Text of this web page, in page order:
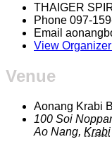
THAIGER
Phone 097-
Email
View
Venue
Aonang Krabi
100 Soi
Ao Nang, Krabi